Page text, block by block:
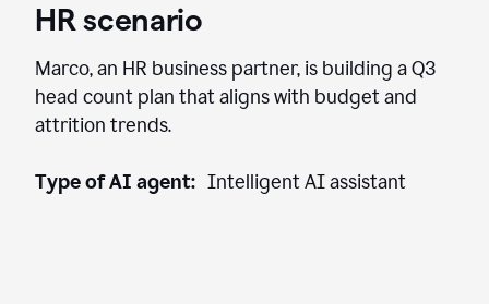
HR scenario
Marco, an HR business partner, is building a Q3
head count plan that aligns with budget and
attrition trends.
Type of AI agent: Intelligent AI assistant